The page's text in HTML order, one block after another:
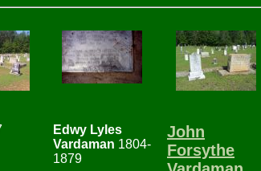
Edwy Lyles
Vardaman 1804-
1879
John
Forsythe